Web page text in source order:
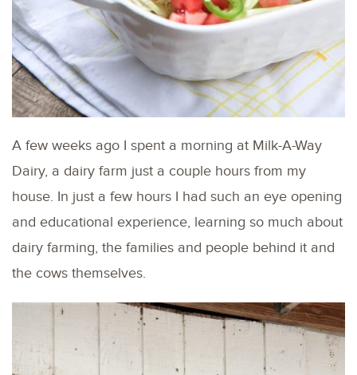
A few weeks ago I spent a morning at Milk-A-Way
Dairy, a dairy farm just a couple hours from my
house. In just a few hours I had such an eye opening
and educational experience, learning so much about
dairy farming, the families and people behind it and
the cows themselves.